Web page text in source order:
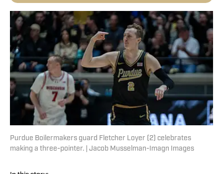
Purdue Boilermakers guard Fletcher Loyer (2) celebrates
making a three-pointer. | Jacob Musselman-Imagn Images